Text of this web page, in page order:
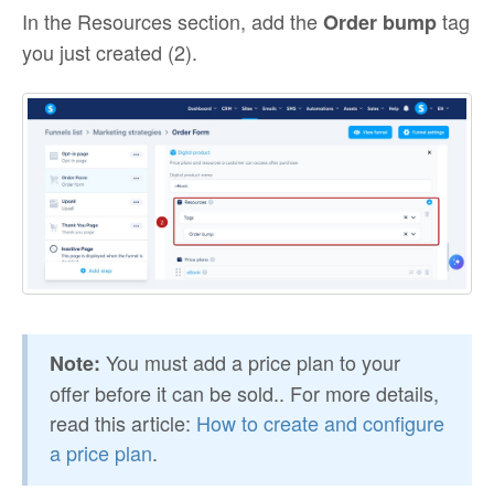
In the Resources section, add theOrder bumptag
you just created (2).
Note: You must add a price plan to your
offer before it can be sold.. For more details,
read this article: How to create and configure
a price plan.